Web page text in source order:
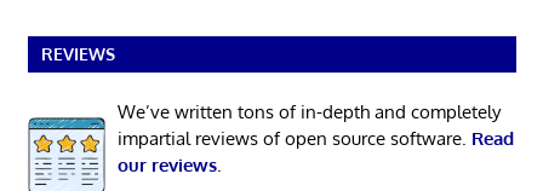
REVIEWS
We’ve written tons of in-depth and completely
impartial reviews of open source software. Read
our reviews.